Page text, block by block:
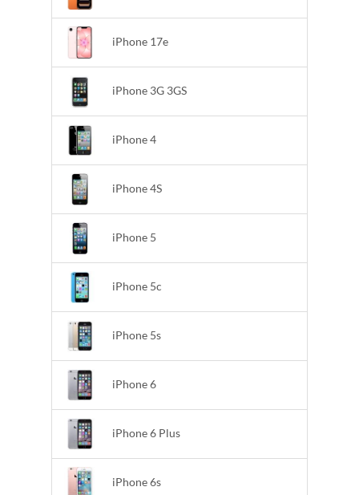
iPhone 17e
iPhone 3G 3GS
iPhone 4
iPhone 4S
iPhone 5
iPhone 5c
iPhone 5s
iPhone 6
iPhone 6 Plus
iPhone 6s